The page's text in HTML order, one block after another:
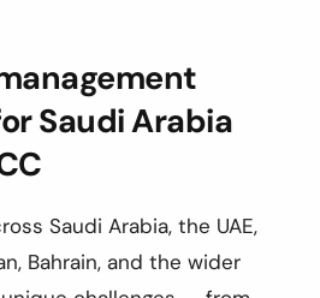
Saudi Arabia
Saudi Arabia, the UAE,
Bahrain, and the wider